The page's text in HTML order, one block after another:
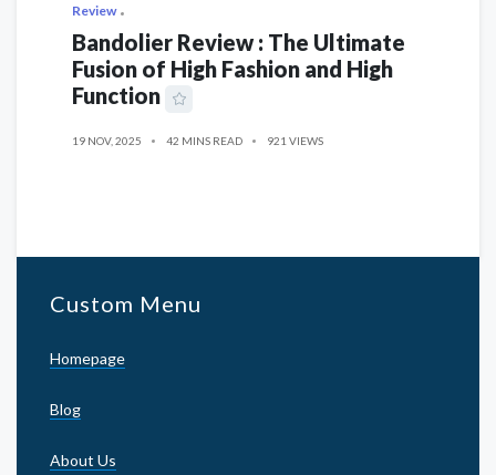
Review
Bandolier Review : The Ultimate
Fusion of High Fashion and High
Function
19 NOV, 2025 42 MINS READ 921 VIEWS
Custom Menu
Homepage
Blog
About Us